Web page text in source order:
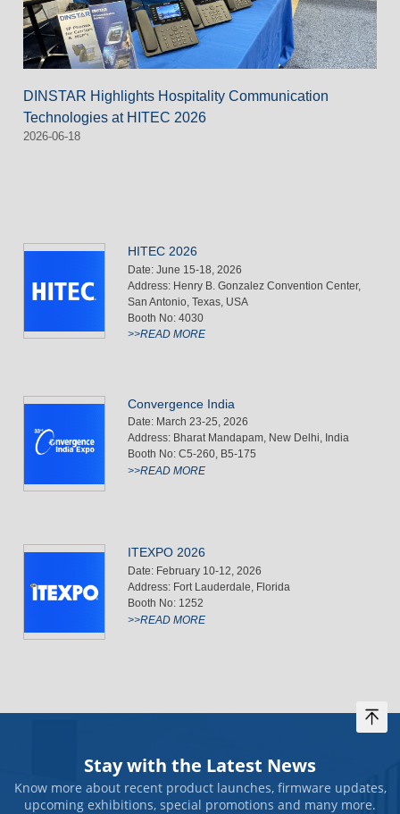
DINSTAR Highlights Hospitality Communication
Technologies at HITEC 2026
2026-06-18
HITEC 2026
Date: June 15-18, 2026
Address: Henry B. Gonzalez Convention Center,
San Antonio, Texas, USA
Booth No: 4030
>>READ MORE
Convergence India
Date: March 23-25, 2026
Address: Bharat Mandapam, New Delhi, India
Booth No: C5-260, B5-175
>>READ MORE
ITEXPO 2026
Date: February 10-12, 2026
Address: Fort Lauderdale, Florida
Booth No: 1252
>>READ MORE
Stay with the Latest News
Know more about recent product launches, firmware updates,
upcoming exhibitions, special promotions and many more.